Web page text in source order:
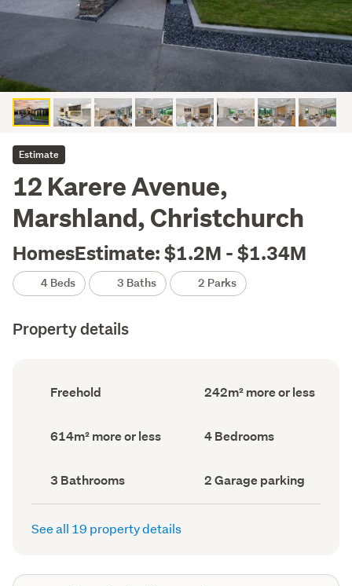
Estimate
12 Karere Avenue,
Marshland, Christchurch
HomesEstimate: $1.2M - $1.34M
4 Beds 3 Baths 2 Parks
Property details
Ownership
type
Freehold
Floor
Area
242m² more or less
Land
area
614m² more or less Bedrooms
(Council
4 Bedrooms
Bathrooms
(Council
record)
3 Bathrooms
Garage
parking
(Council
2 Garage parking
See all 19 property details